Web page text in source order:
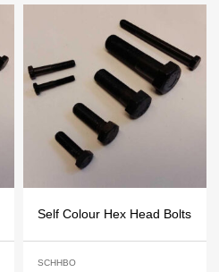
Self Colour Hex Head Bolts
SCHHBO